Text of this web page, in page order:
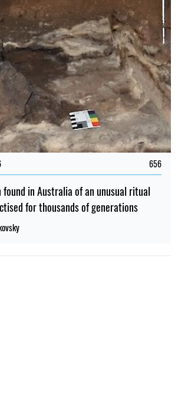
656
found in Australia of an unusual ritual
for thousands of generations